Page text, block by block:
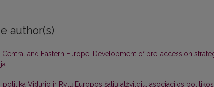
author(s)
and Eastern Europe: Development of pre-accession
politika Vidurio ir Rytų Europos šalių atžvilgiu: asociacijos politikos